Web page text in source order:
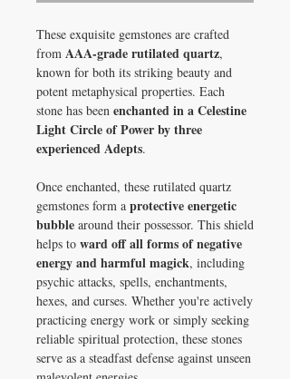
These exquisite gemstones are crafted
from AAA-grade rutilated quartz,
known for both its striking beauty and
potent metaphysical properties. Each
stone has been enchanted in a Celestine
Light Circle of Power by three
experienced Adepts.
Once enchanted, these rutilated quartz
gemstones form a protective energetic
bubble around their possessor. This shield
helps to ward off all forms of negative
energy and harmful magick, including
psychic attacks, spells, enchantments,
hexes, and curses. Whether you're actively
practicing energy work or simply seeking
reliable spiritual protection, these stones
serve as a steadfast defense against unseen